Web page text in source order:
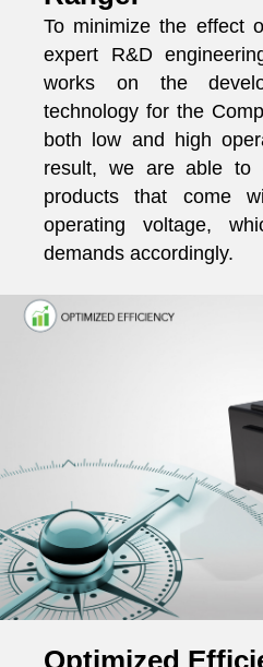
To minimize the effect
expert R&D
works on the
technology for the
both low and high
result, we are able to
products that come
operating voltage,
demands accordingly.